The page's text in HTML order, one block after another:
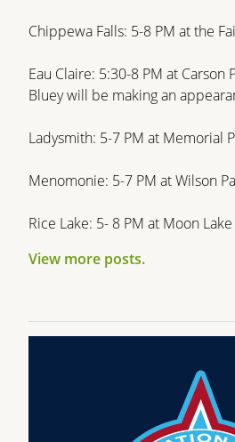
Chippewa Falls: 5-8 PM at the
Eau Claire: 5:30-8 PM at Carson
Bluey will be making an
Ladysmith: 5-7 PM at Memorial
Menomonie: 5-7 PM at Wilson
Rice Lake: 5- 8 PM at Moon
View more posts.